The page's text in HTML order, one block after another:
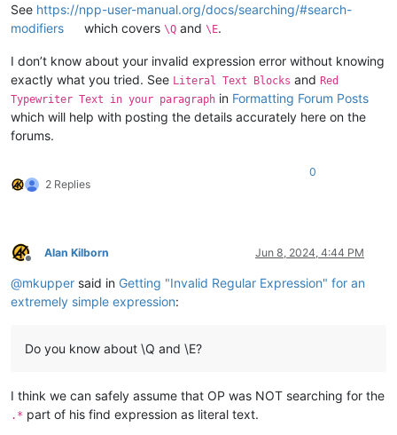
See https://npp-user-manual.org/docs/searching/#search-
modifiers
which covers\Q and\E.
I don’t know about your invalid expression error without knowing
exactly what you tried. See Literal Text Blocks and Red
Typewriter Text in your paragraph in Formatting Forum Posts
which will help with posting the details accurately here on the
forums.
2 Replies
0
Offline
Alan Kilborn Jun 8, 2024, 4:44 PM
@mkupper said in Getting "Invalid Regular Expression" for an
extremely simple expression:
Do you know about \Q and \E?
I think we can safely assume that OP was NOT searching for the
.* part of his find expression as literal text.